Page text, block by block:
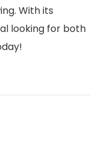
With its
looking for both